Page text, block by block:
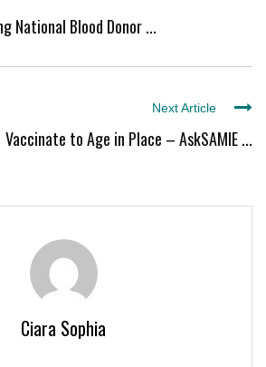
National Blood Donor ...
Next Article
Vaccinate to Age in Place – AskSAMIE ...
Ciara Sophia